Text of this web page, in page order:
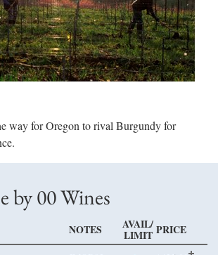
way for Oregon to rival Burgundy for
by 00 Wines
NOTES AVAIL/
LIMIT PRICE